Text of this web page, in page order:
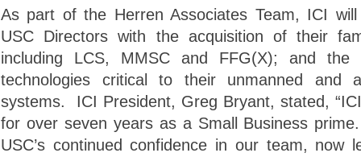
As part of the Herren Associates Team, ICI
USC Directors with the acquisition of their
including LCS, MMSC and FFG(X); and the
technologies critical to their unmanned and
systems. ICI President, Greg Bryant, stated,
for over seven years as a Small Business
USC’s continued confidence in our team, now